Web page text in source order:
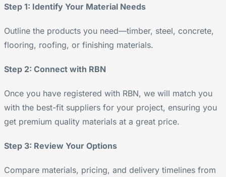
Step 1: Identify Your Material Needs
Outline the products you need—timber, steel, concrete,
flooring, roofing, or finishing materials.
Step 2: Connect with RBN
Once you have registered with RBN, we will match you
with the best-fit suppliers for your project, ensuring you
get premium quality materials at a great price.
Step 3: Review Your Options
Compare materials, pricing, and delivery timelines from